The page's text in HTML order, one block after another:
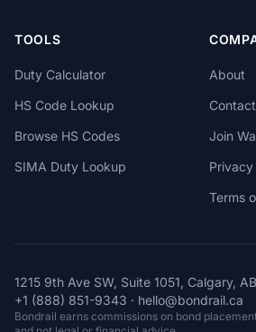
TOOLS
Duty Calculator
HS Code Lookup
Browse HS Codes
SIMA Duty Lookup
About
Contact
Join
Terms
1215 9th Ave SW, Suite 1051, Calgary,
+1 (888) 851-9343 · hello@bondrail.ca
Bondrail earns commissions on bond